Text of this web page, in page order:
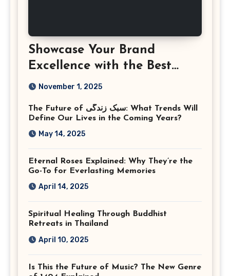
Showcase Your Brand
Excellence with the Best
Corporate Event
Virginia
November 1, 2025
The Future of سبک زندگی: What Trends Will
Define Our Lives in the Coming Years?
May 14, 2025
Eternal Roses Explained: Why They’re the
Go-To for Everlasting Memories
April 14, 2025
Spiritual Healing Through Buddhist
Retreats in Thailand
April 10, 2025
Is This the Future of Music? The New Genre